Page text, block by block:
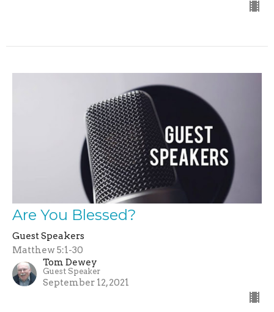
Are You Blessed?
Guest Speakers
Matthew 5:1-30
Tom Dewey
Guest Speaker
September 12, 2021